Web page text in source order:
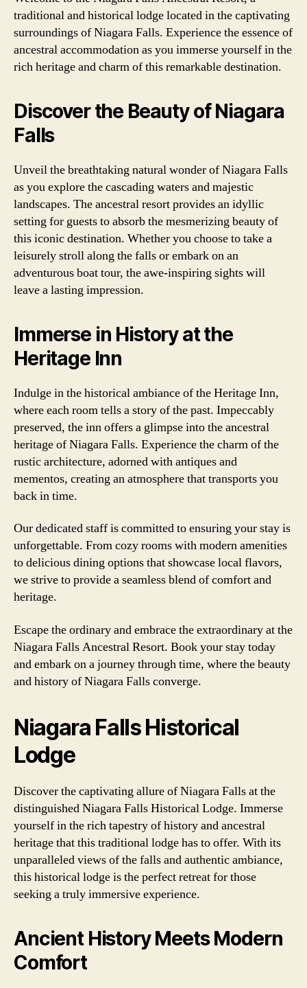
traditional and historical lodge located in the captivating
surroundings of Niagara Falls. Experience the essence of
ancestral accommodation as you immerse yourself in the
rich heritage and charm of this remarkable destination.
Discover the Beauty of Niagara
Falls
Unveil the breathtaking natural wonder of Niagara Falls
as you explore the cascading waters and majestic
landscapes. The ancestral resort provides an idyllic
setting for guests to absorb the mesmerizing beauty of
this iconic destination. Whether you choose to take a
leisurely stroll along the falls or embark on an
adventurous boat tour, the awe-inspiring sights will
leave a lasting impression.
Immerse in History at the
Heritage Inn
Indulge in the historical ambiance of the Heritage Inn,
where each room tells a story of the past. Impeccably
preserved, the inn offers a glimpse into the ancestral
heritage of Niagara Falls. Experience the charm of the
rustic architecture, adorned with antiques and
mementos, creating an atmosphere that transports you
back in time.
Our dedicated staff is committed to ensuring your stay is
unforgettable. From cozy rooms with modern amenities
to delicious dining options that showcase local flavors,
we strive to provide a seamless blend of comfort and
heritage.
Escape the ordinary and embrace the extraordinary at the
Niagara Falls Ancestral Resort. Book your stay today
and embark on a journey through time, where the beauty
and history of Niagara Falls converge.
Niagara Falls Historical
Lodge
Discover the captivating allure of Niagara Falls at the
distinguished Niagara Falls Historical Lodge. Immerse
yourself in the rich tapestry of history and ancestral
heritage that this traditional lodge has to offer. With its
unparalleled views of the falls and authentic ambiance,
this historical lodge is the perfect retreat for those
seeking a truly immersive experience.
Ancient History Meets Modern
Comfort